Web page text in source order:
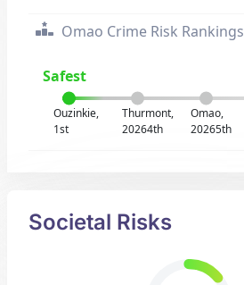
Omao Crime Risk Rankings
Safest
Ouzinkie,
1st
Thurmont,
20264th
Omao,
20265th
Societal Risks